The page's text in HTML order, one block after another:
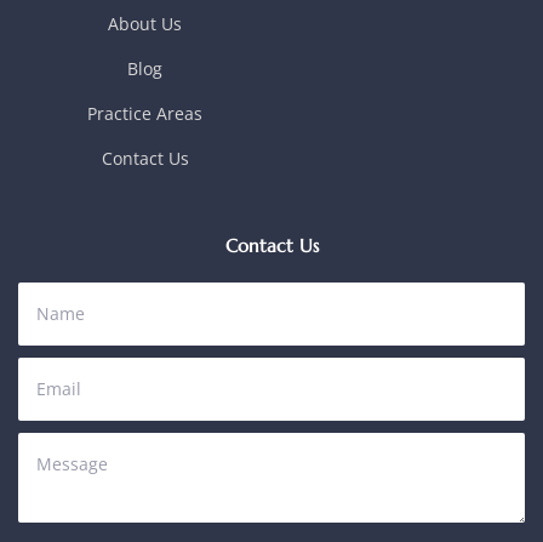
About Us
Blog
Practice Areas
Contact Us
Contact Us